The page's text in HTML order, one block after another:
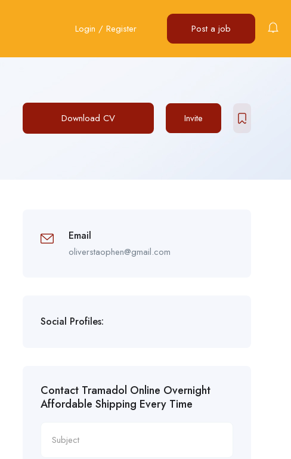
Login / Register Post a job
Download CV Invite
Email
oliverstaophen@gmail.com
Social Profiles:
Contact Tramadol Online Overnight
Affordable Shipping Every Time